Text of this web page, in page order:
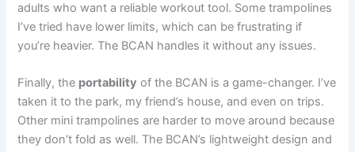
adults who want a reliable workout tool. Some trampolines
I’ve tried have lower limits, which can be frustrating if
you’re heavier. The BCAN handles it without any issues.
Finally, the portability of the BCAN is a game-changer. I’ve
taken it to the park, my friend’s house, and even on trips.
Other mini trampolines are harder to move around because
they don’t fold as well. The BCAN’s lightweight design and